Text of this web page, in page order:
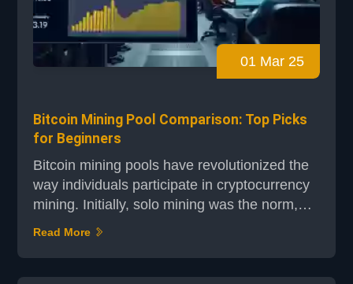
01 Mar 25
Bitcoin Mining Pool Comparison: Top Picks
for Beginners
Bitcoin mining pools have revolutionized the
way individuals participate in cryptocurrency
mining. Initially, solo mining was the norm,
but as the network's difficulty increased, it
Read More